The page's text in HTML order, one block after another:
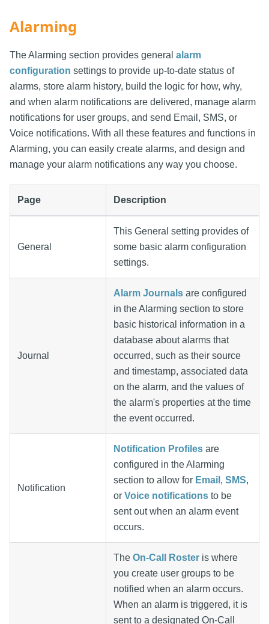
Alarming
The Alarming section provides general alarm
configuration settings to provide up-to-date status of
alarms, store alarm history, build the logic for how, why,
and when alarm notifications are delivered, manage alarm
notifications for user groups, and send Email, SMS, or
Voice notifications. With all these features and functions in
Alarming, you can easily create alarms, and design and
manage your alarm notifications any way you choose.
Page Description
General
This General setting provides of
some basic alarm configuration
settings.
Journal
Alarm Journals are configured
in the Alarming section to store
basic historical information in a
database about alarms that
occurred, such as their source
and timestamp, associated data
on the alarm, and the values of
the alarm's properties at the time
the event occurred.
Notification
Notification Profiles are
configured in the Alarming
section to allow for Email , SMS,
or Voice notifications to be
sent out when an alarm event
occurs.
The On-Call Roster is where
you create user groups to be
notified when an alarm occurs.
When an alarm is triggered, it is
sent to a designated On-Call